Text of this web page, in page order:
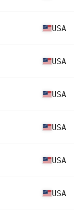
USA
USA
USA
USA
USA
USA